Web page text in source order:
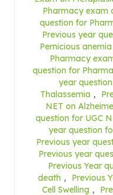
Pharmacy exam
question for
Previous year
Pernicious anemia
Pharmacy
question for
year
Thalassemia ,
NET on
question for UGC
year question
Previous year
Previous year
Previous Year
death ,
Previous
Cell Swelling ,